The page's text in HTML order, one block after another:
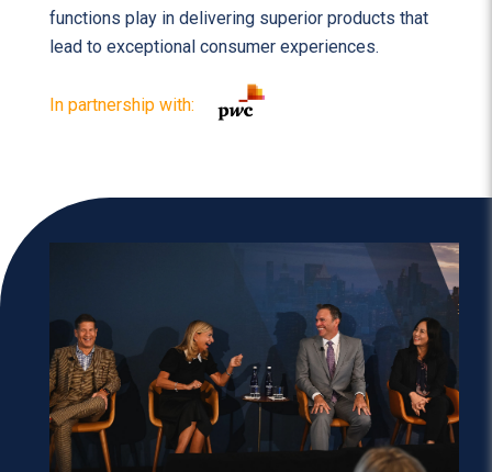
functions play in delivering superior products that
lead to exceptional consumer experiences.
In partnership with: